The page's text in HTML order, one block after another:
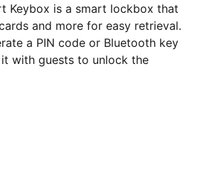
Keybox is a smart lockbox that
and more for easy retrieval.
a PIN code or Bluetooth key
with guests to unlock the